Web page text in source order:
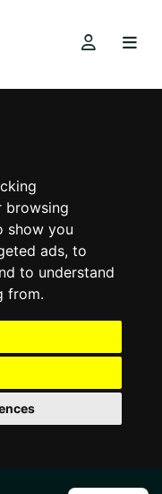
browsing
show you
ads, to
to understand
from.